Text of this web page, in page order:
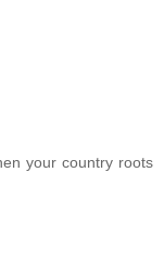
your country roots